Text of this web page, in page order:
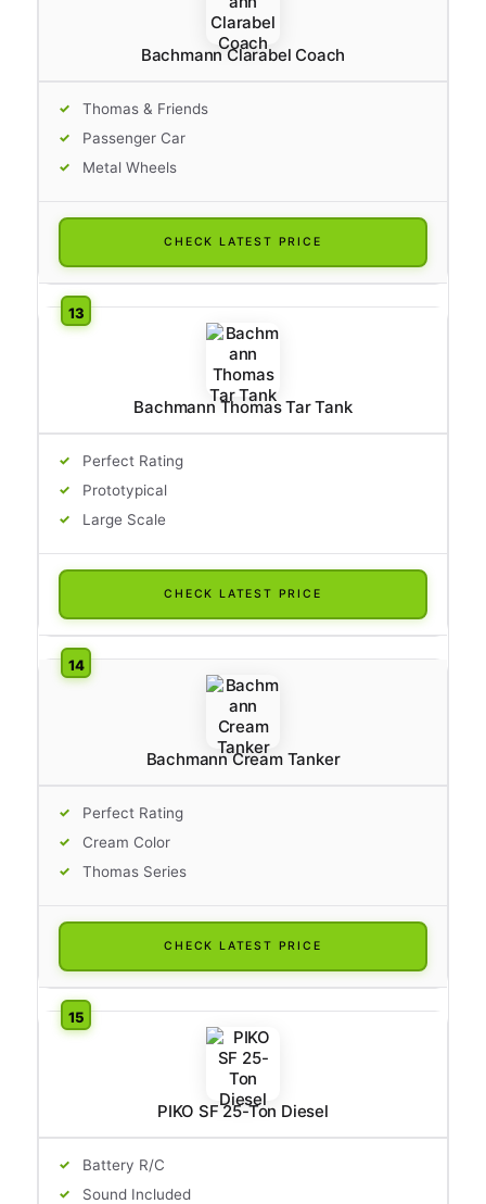
Bachmann Clarabel Coach
Thomas & Friends
Passenger Car
Metal Wheels
CHECK LATEST PRICE
Bachmann Thomas Tar Tank
Perfect Rating
Prototypical
Large Scale
CHECK LATEST PRICE
Bachmann Cream Tanker
Perfect Rating
Cream Color
Thomas Series
CHECK LATEST PRICE
PIKO SF 25-Ton Diesel
Battery R/C
Sound Included